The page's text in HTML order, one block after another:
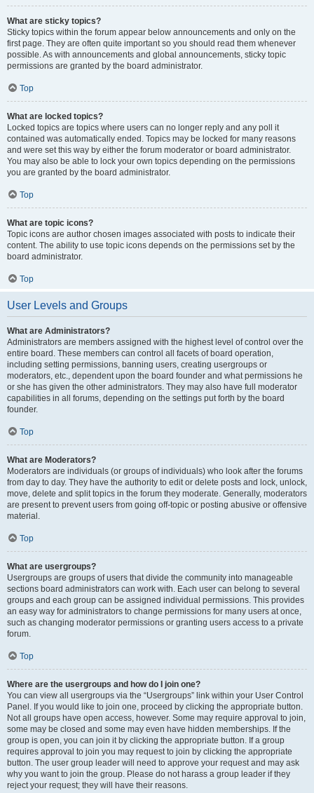
What are sticky topics?
Sticky topics within the forum appear below announcements and only on the
first page. They are often quite important so you should read them whenever
possible. As with announcements and global announcements, sticky topic
permissions are granted by the board administrator.
Top
What are locked topics?
Locked topics are topics where users can no longer reply and any poll it
contained was automatically ended. Topics may be locked for many reasons
and were set this way by either the forum moderator or board administrator.
You may also be able to lock your own topics depending on the permissions
you are granted by the board administrator.
Top
What are topic icons?
Topic icons are author chosen images associated with posts to indicate their
content. The ability to use topic icons depends on the permissions set by the
board administrator.
Top
User Levels and Groups
What are Administrators?
Administrators are members assigned with the highest level of control over the
entire board. These members can control all facets of board operation,
including setting permissions, banning users, creating usergroups or
moderators, etc., dependent upon the board founder and what permissions he
or she has given the other administrators. They may also have full moderator
capabilities in all forums, depending on the settings put forth by the board
founder.
Top
What are Moderators?
Moderators are individuals (or groups of individuals) who look after the forums
from day to day. They have the authority to edit or delete posts and lock, unlock,
move, delete and split topics in the forum they moderate. Generally, moderators
are present to prevent users from going off-topic or posting abusive or offensive
material.
Top
What are usergroups?
Usergroups are groups of users that divide the community into manageable
sections board administrators can work with. Each user can belong to several
groups and each group can be assigned individual permissions. This provides
an easy way for administrators to change permissions for many users at once,
such as changing moderator permissions or granting users access to a private
forum.
Top
Where are the usergroups and how do I join one?
You can view all usergroups via the “Usergroups” link within your User Control
Panel. If you would like to join one, proceed by clicking the appropriate button.
Not all groups have open access, however. Some may require approval to join,
some may be closed and some may even have hidden memberships. If the
group is open, you can join it by clicking the appropriate button. If a group
requires approval to join you may request to join by clicking the appropriate
button. The user group leader will need to approve your request and may ask
why you want to join the group. Please do not harass a group leader if they
reject your request; they will have their reasons.